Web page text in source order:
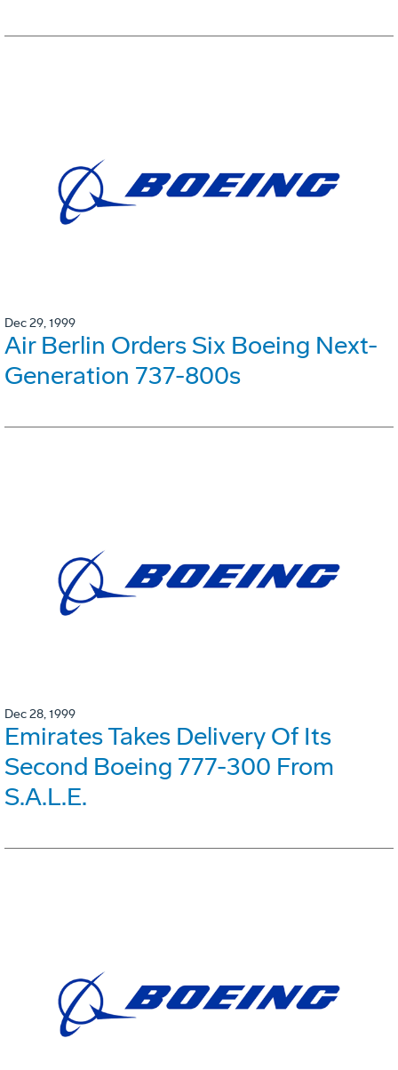
Dec 29, 1999
Air Berlin Orders Six Boeing Next-
Generation 737-800s
Dec 28, 1999
Emirates Takes Delivery Of Its
Second Boeing 777-300 From
S.A.L.E.